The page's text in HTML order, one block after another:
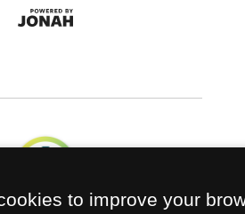
to improve your